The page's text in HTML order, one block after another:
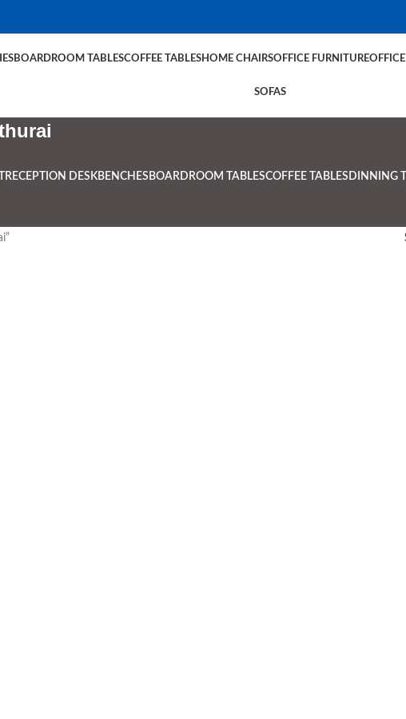
BOARDROOM TABLESCOFFEE TABLESHOME CHAIRSOFFICE FURNITURE
SOFAS
RECEPTION DESKBENCHES BOARDROOM TABLESCOFFEE TABLES DINNING